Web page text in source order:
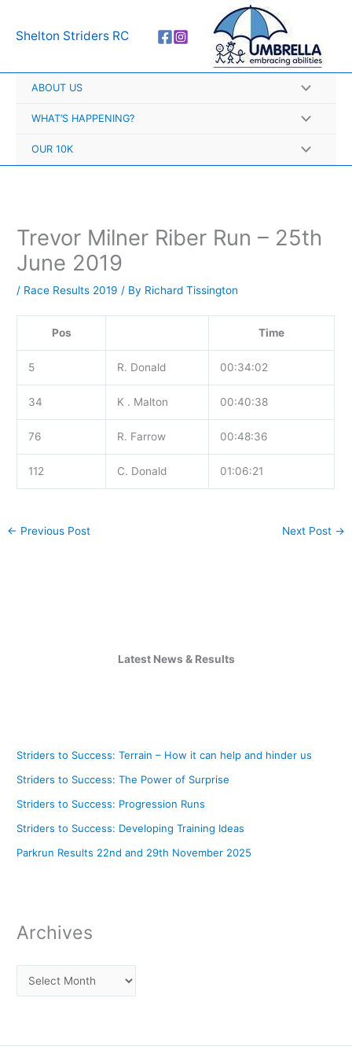
Shelton Striders RC
ABOUT US
WHAT’S HAPPENING?
OUR 10K
Trevor Milner Riber Run – 25th
June 2019
/ Race Results 2019 / By Richard Tissington
Pos Time
5 R. Donald 00:34:02
34 K . Malton 00:40:38
76 R. Farrow 00:48:36
112 C. Donald 01:06:21
← Previous Post Next Post →
Latest News & Results
Striders to Success: Terrain – How it can help and hinder us
Striders to Success: The Power of Surprise
Striders to Success: Progression Runs
Striders to Success: Developing Training Ideas
Parkrun Results 22nd and 29th November 2025
Archives
r
h